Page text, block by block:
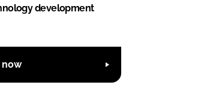
development
now